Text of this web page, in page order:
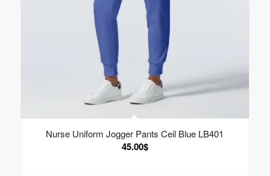
Nurse Uniform Jogger Pants Ceil Blue LB401
45.00$